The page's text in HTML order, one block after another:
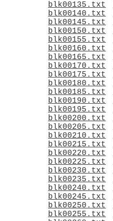
blk00135.txt
blk00140.txt
blk00145.txt
blk00150.txt
blk00155.txt
blk00160.txt
blk00165.txt
blk00170.txt
blk00175.txt
blk00180.txt
blk00185.txt
blk00190.txt
blk00195.txt
blk00200.txt
blk00205.txt
blk00210.txt
blk00215.txt
blk00220.txt
blk00225.txt
blk00230.txt
blk00235.txt
blk00240.txt
blk00245.txt
blk00250.txt
blk00255.txt